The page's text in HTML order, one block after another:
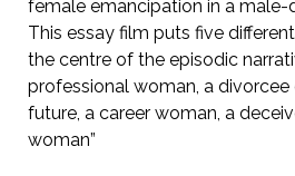
female emancipation in a male-
This essay film puts five
the centre of the episodic
professional woman, a
future, a career woman, a
woman”